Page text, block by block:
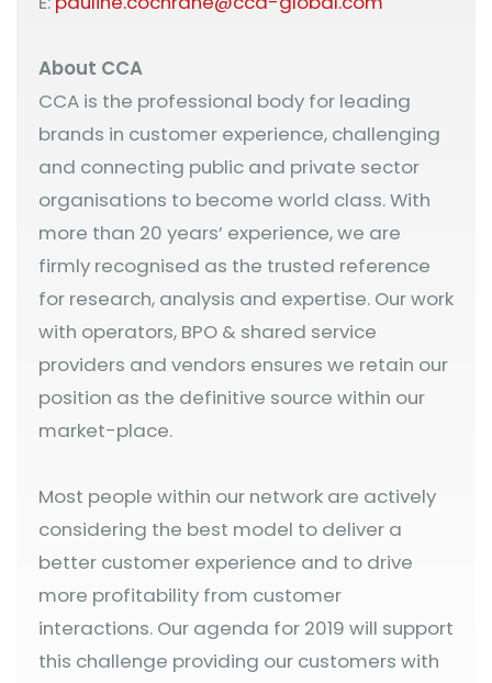
About CCA
CCA is the professional body for leading
brands in customer experience, challenging
and connecting public and private sector
organisations to become world class. With
more than 20 years’ experience, we are
firmly recognised as the trusted reference
for research, analysis and expertise. Our work
with operators, BPO & shared service
providers and vendors ensures we retain our
position as the definitive source within our
market-place.
Most people within our network are actively
considering the best model to deliver a
better customer experience and to drive
more profitability from customer
interactions. Our agenda for 2019 will support
this challenge providing our customers with